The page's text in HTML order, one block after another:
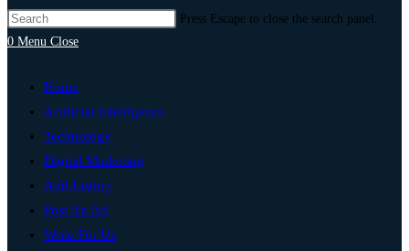
Press Escape to close the search panel.
0 Menu Close
Home
Artificial Intelligence
Technology
Digital Marketing
Add Listing
Post An Ad
Write For Us